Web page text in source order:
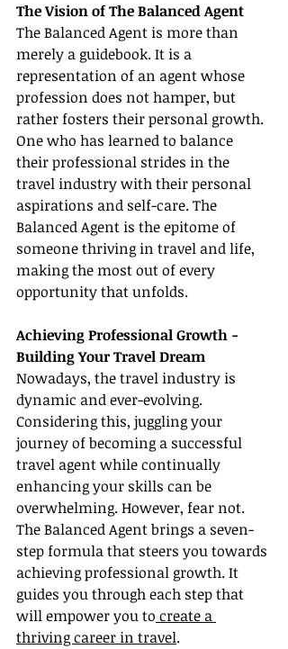
The Vision of The Balanced Agent
The Balanced Agent is more than
merely a guidebook. It is a
representation of an agent whose
profession does not hamper, but
rather fosters their personal growth.
One who has learned to balance
their professional strides in the
travel industry with their personal
aspirations and self-care. The
Balanced Agent is the epitome of
someone thriving in travel and life,
making the most out of every
opportunity that unfolds.
Achieving Professional Growth -
Building Your Travel Dream
Nowadays, the travel industry is
dynamic and ever-evolving.
Considering this, juggling your
journey of becoming a successful
travel agent while continually
enhancing your skills can be
overwhelming. However, fear not.
The Balanced Agent brings a seven-
step formula that steers you towards
achieving professional growth. It
guides you through each step that
will empower you to create a
thriving career in travel.